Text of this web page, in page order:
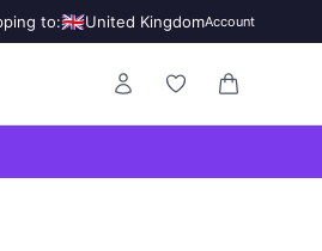
to:🇬🇧United KingdomAccount
0 items in